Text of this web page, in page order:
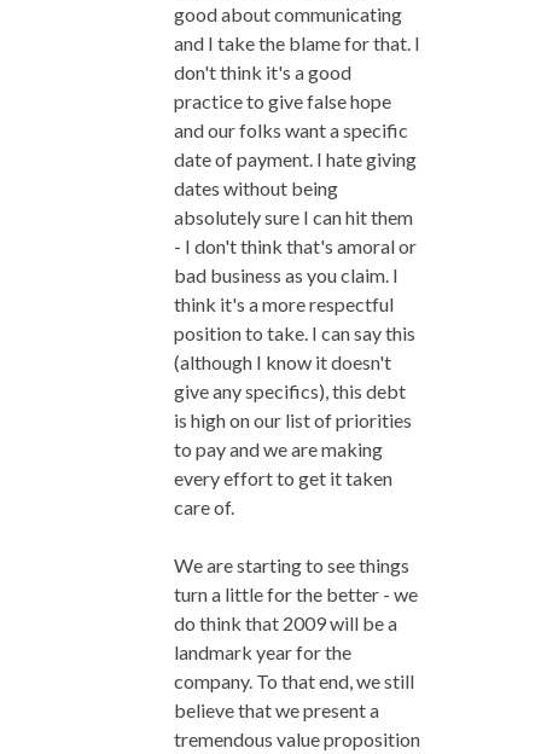
good about communicating
and I take the blame for that. I
don't think it's a good
practice to give false hope
and our folks want a specific
date of payment. I hate giving
dates without being
absolutely sure I can hit them
- I don't think that's amoral or
bad business as you claim. I
think it's a more respectful
position to take. I can say this
(although I know it doesn't
give any specifics), this debt
is high on our list of priorities
to pay and we are making
every effort to get it taken
care of.
We are starting to see things
turn a little for the better - we
do think that 2009 will be a
landmark year for the
company. To that end, we still
believe that we present a
tremendous value proposition